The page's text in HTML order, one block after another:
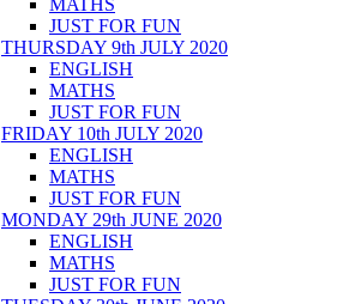
MATHS
JUST FOR FUN
THURSDAY 9th JULY 2020
ENGLISH
MATHS
JUST FOR FUN
FRIDAY 10th JULY 2020
ENGLISH
MATHS
JUST FOR FUN
MONDAY 29th JUNE 2020
ENGLISH
MATHS
JUST FOR FUN